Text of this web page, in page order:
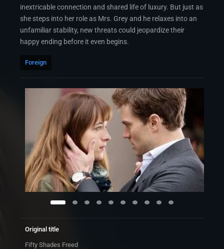
inextricable connection and shared life of luxury. But just as
she steps into her role as Mrs. Grey and he relaxes into an
unfamiliar stability, new threats could jeopardize their
happy ending before it even begins.
Foreign
Original title
Fifty Shades Freed